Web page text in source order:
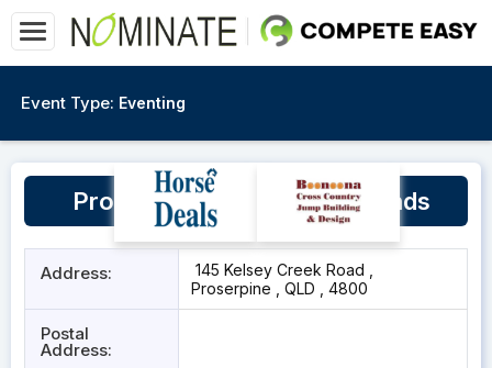
Event Type: Eventing
Proserpine Pony Club Grounds
Address:
145 Kelsey Creek Road ,
Proserpine , QLD , 4800
Postal
Address: